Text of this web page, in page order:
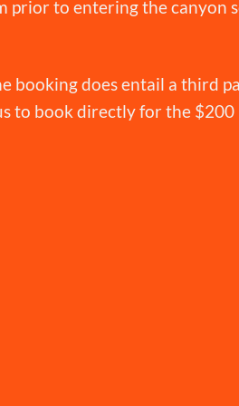
prior to entering the canyon
booking does entail a third
to book directly for the $200